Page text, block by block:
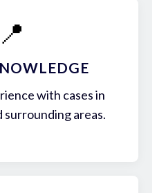
📍
with cases in
areas.